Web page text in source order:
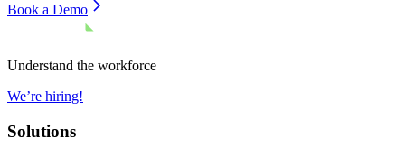
Book a Demo
Understand the workforce
We’re hiring!
Solutions